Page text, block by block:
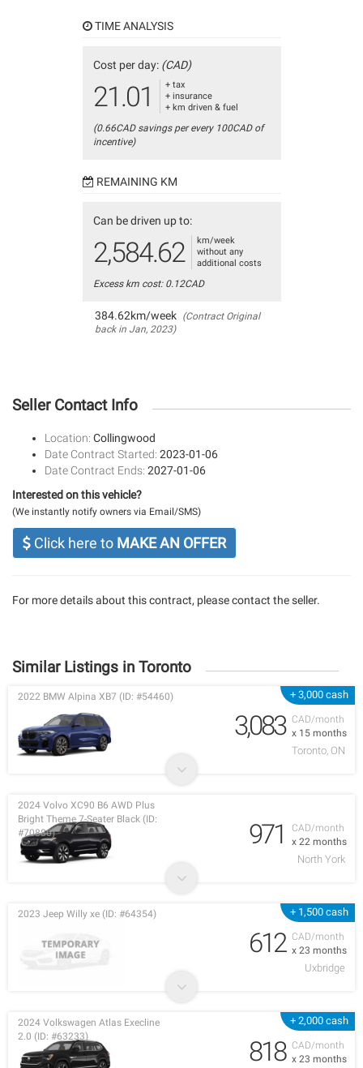
TIME ANALYSIS
Cost per day: (CAD)
21.01
+ tax
+ insurance
+ km driven & fuel
(0.66CAD savings per every 100CAD of
incentive)
REMAINING KM
Can be driven up to:
2,584.62
km/week
without any
additional costs
Excess km cost: 0.12CAD
384.62km/week (Contract Original
back in Jan, 2023)
Seller Contact Info
Location: Collingwood
Date Contract Started: 2023-01-06
Date Contract Ends: 2027-01-06
Interested on this vehicle?
(We instantly notify owners via Email/SMS)
Click here to MAKE AN OFFER
For more details about this contract, please contact the seller.
Similar Listings in Toronto
+ 3,000 cash
CAD/month
x 15 months
2022 BMW Alpina XB7 (ID: #54460)
3,083
Toronto, ON
CAD/month
x 22 months
2024 Volvo XC90 B6 AWD Plus
Bright Theme 7-Seater Black (ID:
#70880)
971
North York
+ 1,500 cash
CAD/month
x 23 months
2023 Jeep Willy xe (ID: #64354)
612
Uxbridge
+ 2,000 cash
CAD/month
x 23 months
2024 Volkswagen Atlas Execline
2.0 (ID: #63233)
818